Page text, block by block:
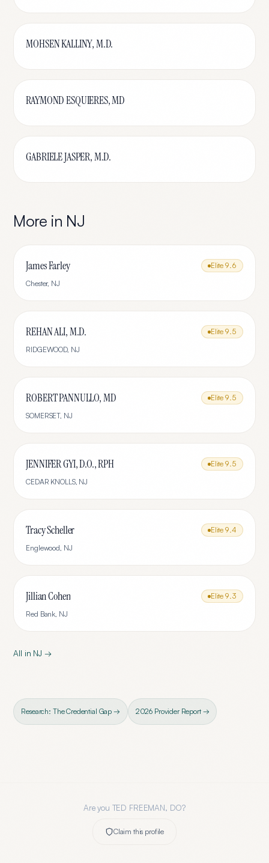
MOHSEN KALLINY, M.D.
RAYMOND ESQUIERES, MD
GABRIELE JASPER, M.D.
More in NJ
James Farley Elite 9.6
Chester, NJ
REHAN ALI, M.D. Elite 9.5
RIDGEWOOD, NJ
ROBERT PANNULLO, MD Elite 9.5
SOMERSET, NJ
JENNIFER GYI, D.O., RPH Elite 9.5
CEDAR KNOLLS, NJ
Tracy Scheller Elite 9.4
Englewood, NJ
Jillian Cohen Elite 9.3
Red Bank, NJ
All in NJ →
Research: The Credential Gap → 2026 Provider Report →
Are you TED FREEMAN, DO?
Claim this profile